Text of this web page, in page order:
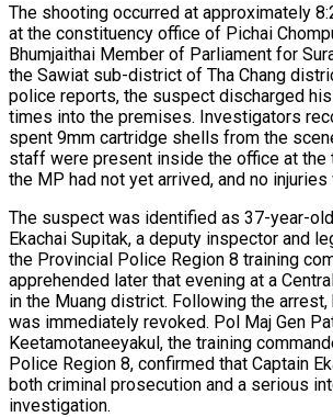
The shooting occurred at approximately
at the constituency office of Pichai
Bhumjaithai Member of Parliament for
the Sawiat sub-district of Tha Chang
police reports, the suspect discharged
times into the premises. Investigators
spent 9mm cartridge shells from the
staff were present inside the office at the
the MP had not yet arrived, and no
The suspect was identified as 37-year-
Ekachai Supitak, a deputy inspector and
the Provincial Police Region 8 training
apprehended later that evening at a
in the Muang district. Following the
was immediately revoked. Pol Maj Gen
Keetamotaneeyakul, the training
Police Region 8, confirmed that Captain
both criminal prosecution and a serious
investigation.